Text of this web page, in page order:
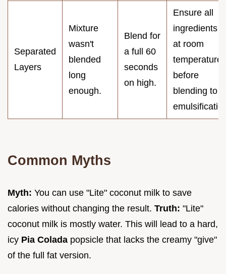
Separated
Layers
Mixture
wasn't
blended
long
enough.
Blend for
a full 60
seconds
on high.
Ensure all
ingredients
at room
temperature
before
blending to
Common Myths
Myth: You can use "Lite" coconut milk to save
calories without changing the result. Truth: "Lite"
coconut milk is mostly water. This will lead to a hard,
icy Pia Colada popsicle that lacks the creamy "give"
of the full fat version.